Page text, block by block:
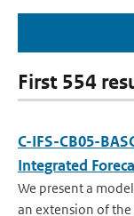
First 554
C-IFS-CB05-
Integrated
We present a
an extension of